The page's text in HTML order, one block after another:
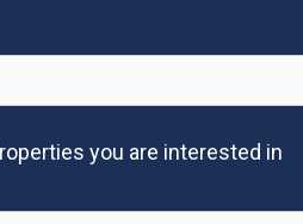
you are interested in